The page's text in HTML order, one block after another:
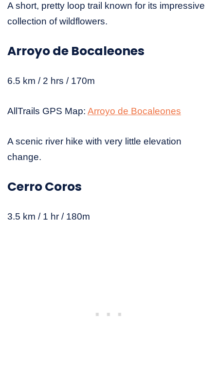
A short, pretty loop trail known for its impressive
collection of wildflowers.
Arroyo de Bocaleones
6.5 km / 2 hrs / 170m
AllTrails GPS Map: Arroyo de Bocaleones
A scenic river hike with very little elevation
change.
Cerro Coros
3.5 km / 1 hr / 180m